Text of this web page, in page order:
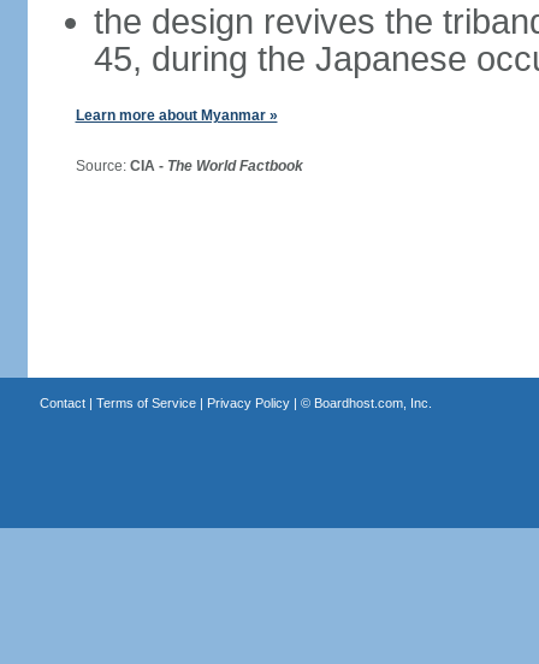
the design revives the
45, during the Japanese
Learn more about Myanmar »
Source: CIA - The World Factbook
Contact| Terms of Service| Privacy Policy| © Boardhost.com, Inc.